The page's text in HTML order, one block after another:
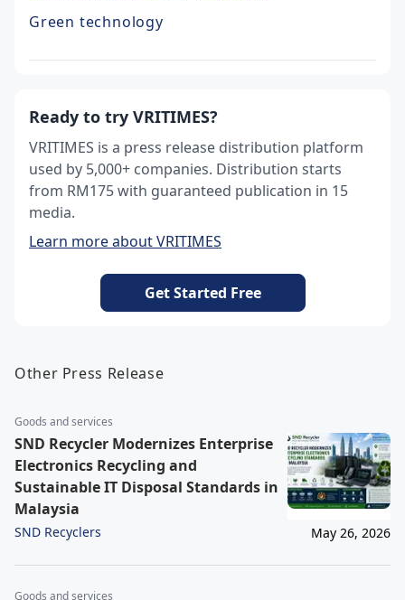
Green technology
Ready to try VRITIMES?
VRITIMES is a press release distribution platform
used by 5,000+ companies. Distribution starts
from RM175 with guaranteed publication in 15
media.
Learn more about VRITIMES
Get Started Free
Other Press Release
Goods and services
SND Recycler Modernizes Enterprise
Electronics Recycling and
Sustainable IT Disposal Standards in
Malaysia
SND Recyclers May 26, 2026
Goods and services